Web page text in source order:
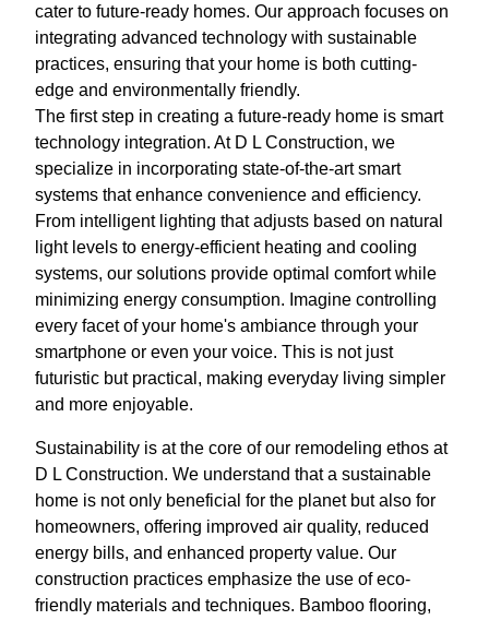
cater to future-ready homes. Our approach focuses on
integrating advanced technology with sustainable
practices, ensuring that your home is both cutting-
edge and environmentally friendly.
The first step in creating a future-ready home is smart
technology integration. At D L Construction, we
specialize in incorporating state-of-the-art smart
systems that enhance convenience and efficiency.
From intelligent lighting that adjusts based on natural
light levels to energy-efficient heating and cooling
systems, our solutions provide optimal comfort while
minimizing energy consumption. Imagine controlling
every facet of your home's ambiance through your
smartphone or even your voice. This is not just
futuristic but practical, making everyday living simpler
and more enjoyable.
Sustainability is at the core of our remodeling ethos at
D L Construction. We understand that a sustainable
home is not only beneficial for the planet but also for
homeowners, offering improved air quality, reduced
energy bills, and enhanced property value. Our
construction practices emphasize the use of eco-
friendly materials and techniques. Bamboo flooring,